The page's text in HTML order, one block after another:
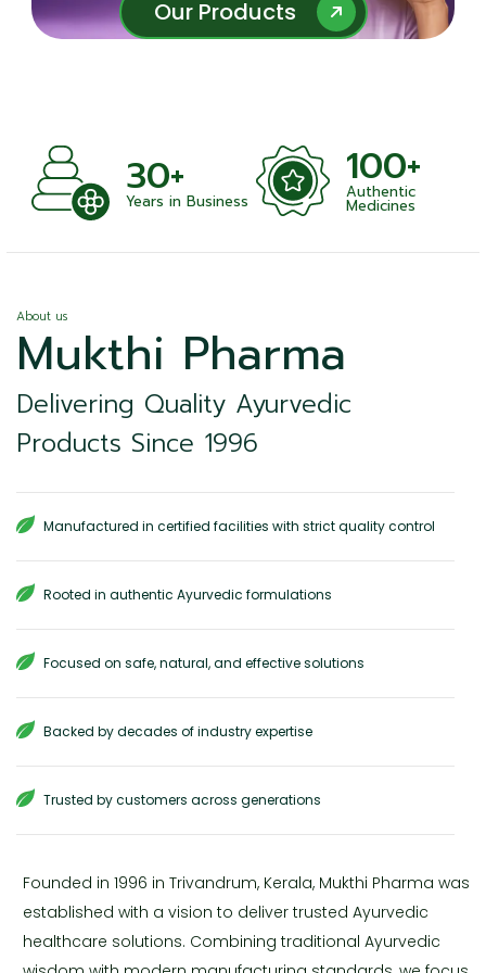
Our Products
Our Products
30+
Years in Business
100+
Authentic
Medicines
About us
Mukthi Pharma
Delivering Quality Ayurvedic
Products Since 1996
Manufactured in certified facilities with strict quality control
Rooted in authentic Ayurvedic formulations
Focused on safe, natural, and effective solutions
Backed by decades of industry expertise
Trusted by customers across generations
Founded in 1996 in Trivandrum, Kerala, Mukthi Pharma was
established with a vision to deliver trusted Ayurvedic
healthcare solutions. Combining traditional Ayurvedic